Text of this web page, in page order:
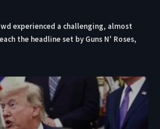
experienced a challenging, almost
the headline set by Guns N' Roses,